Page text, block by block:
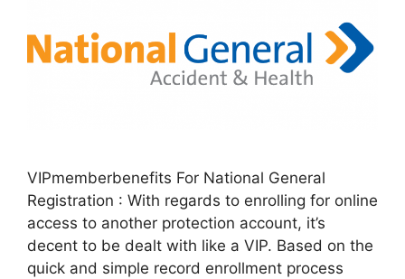
VIPmemberbenefits For National General
Registration : With regards to enrolling for online
access to another protection account, it’s
decent to be dealt with like a VIP. Based on the
quick and simple record enrollment process